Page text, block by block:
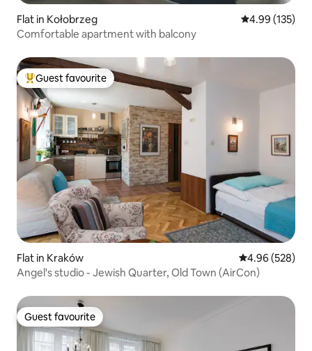
Flat in Kołobrzeg 4.99 out of 5
4.99 (135)
Comfortable apartment with balcony
Top guest favourite
Guest favourite
Flat in Kraków 4.96 out of 5
4.96 (528)
Angel's studio - Jewish Quarter, Old Town (AirCon)
Guest favourite
Guest favourite